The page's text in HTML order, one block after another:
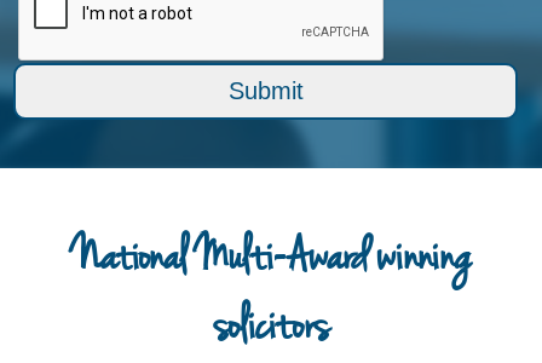
National Multi-Award winning
solicitors